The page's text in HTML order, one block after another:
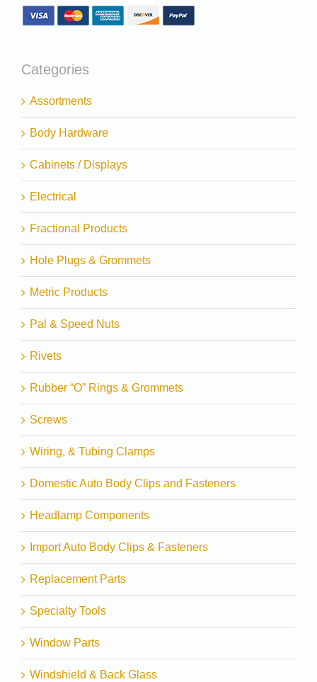
Categories
Assortments
Body Hardware
Cabinets / Displays
Electrical
Fractional Products
Hole Plugs & Grommets
Metric Products
Pal & Speed Nuts
Rivets
Rubber “O” Rings & Grommets
Screws
Wiring, & Tubing Clamps
Domestic Auto Body Clips and Fasteners
Headlamp Components
Import Auto Body Clips & Fasteners
Replacement Parts
Specialty Tools
Window Parts
Windshield & Back Glass